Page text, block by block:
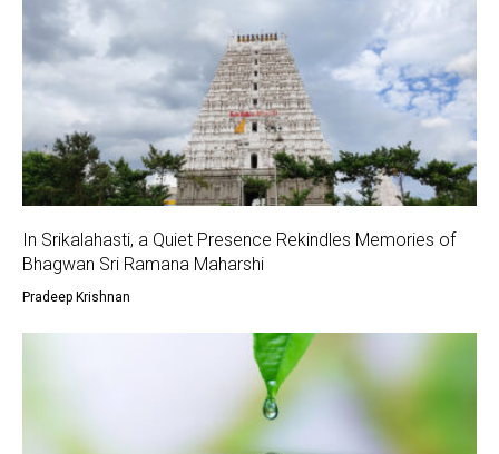
In Srikalahasti, a Quiet Presence Rekindles Memories of
Bhagwan Sri Ramana Maharshi
Pradeep Krishnan